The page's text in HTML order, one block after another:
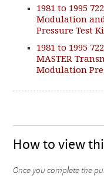
1981 to 1995
Modulation
Pressure Test
1981 to 1995
MASTER
Modulation
How to view
Once you complete the